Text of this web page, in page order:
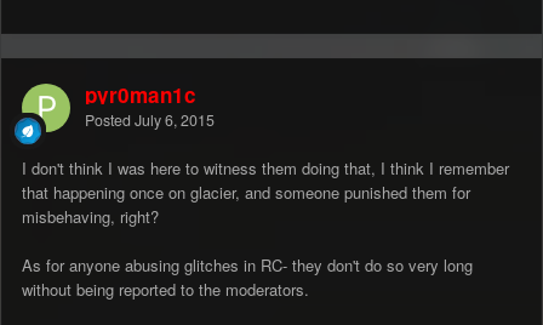
pyr0man1c
Posted July 6, 2015
I don't think I was here to witness them doing that, I think I remember
that happening once on glacier, and someone punished them for
misbehaving, right?
As for anyone abusing glitches in RC- they don't do so very long
without being reported to the moderators.